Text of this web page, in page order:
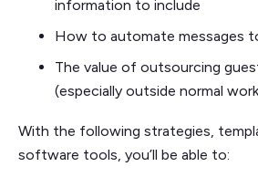
information to include
How to automate messages
The value of outsourcing
(especially outside normal
With the following strategies,
software tools, you’ll be able to: